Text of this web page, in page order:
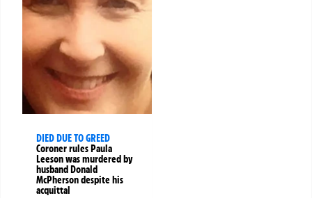
DIED DUE TO GREED
Coroner rules Paula
Leeson was murdered by
husband Donald
McPherson despite his
acquittal